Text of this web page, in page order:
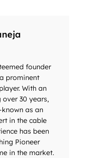
founder
prominent
With an
over 30 years,
as an
in the cable
has been
Pioneer
in the market.